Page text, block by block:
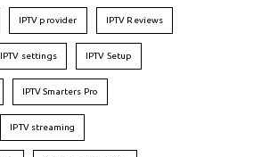
IPTV provider IPTV Reviews
IPTV settings IPTV Setup
IPTV Smarters Pro
IPTV streaming